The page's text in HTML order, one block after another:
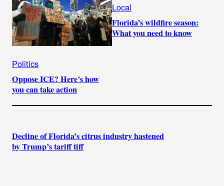
Politics
Oppose ICE? Here’s how
you can take action
Local
Florida’s wildfire season:
What you need to know
Decline of Florida’s citrus industry hastened
by Trump’s tariff tiff